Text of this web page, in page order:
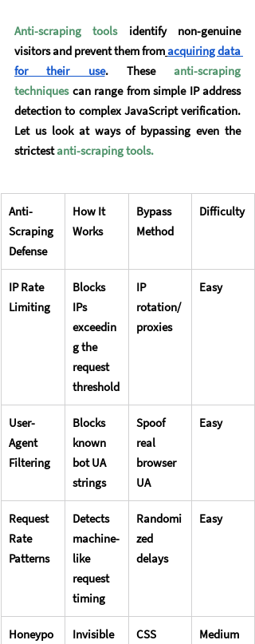
Anti-scraping tools identify non-genuine
visitors and prevent them fromacquiring data
for their use. These anti-scraping
techniques can range from simple IP address
detection to complex JavaScript verification.
Let us look at ways of bypassing even the
strictest anti-scraping tools.
Anti-
Scraping
Defense
How It
Works
Bypass
Method
Difficulty
IP Rate
Limiting
Blocks
IPs
exceedin
g the
request
threshold
IP
rotation/
proxies
Easy
User-
Agent
Filtering
Blocks
known
bot UA
strings
Spoof
real
browser
UA
Easy
Request
Rate
Patterns
Detects
machine-
like
request
timing
Randomi
zed
delays
Easy
Honeypo
Invisible
CSS
Medium